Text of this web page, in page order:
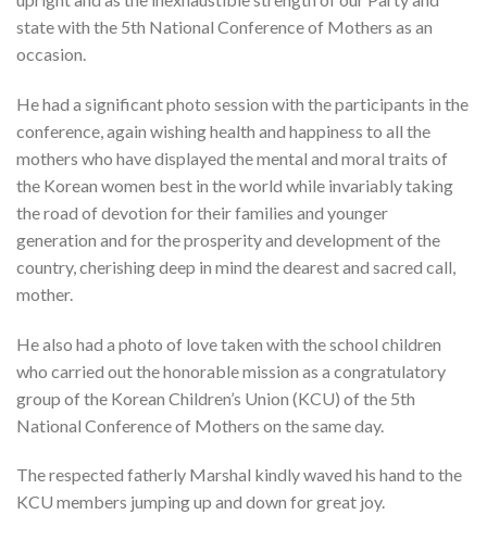
state with the 5th National Conference of Mothers as an
occasion.
He had a significant photo session with the participants in the
conference, again wishing health and happiness to all the
mothers who have displayed the mental and moral traits of
the Korean women best in the world while invariably taking
the road of devotion for their families and younger
generation and for the prosperity and development of the
country, cherishing deep in mind the dearest and sacred call,
mother.
He also had a photo of love taken with the school children
who carried out the honorable mission as a congratulatory
group of the Korean Children’s Union (KCU) of the 5th
National Conference of Mothers on the same day.
The respected fatherly Marshal kindly waved his hand to the
KCU members jumping up and down for great joy.